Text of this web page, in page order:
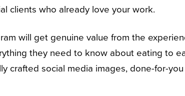
clients who already love your work.
will get genuine value from the
they need to know about eating to
crafted social media images, done-for-